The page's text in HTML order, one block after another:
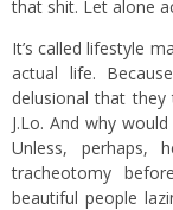
that shit. Let alone
It’s called lifestyle
actual life.
delusional that
J.Lo. And why
Unless,
tracheotomy
beautiful people